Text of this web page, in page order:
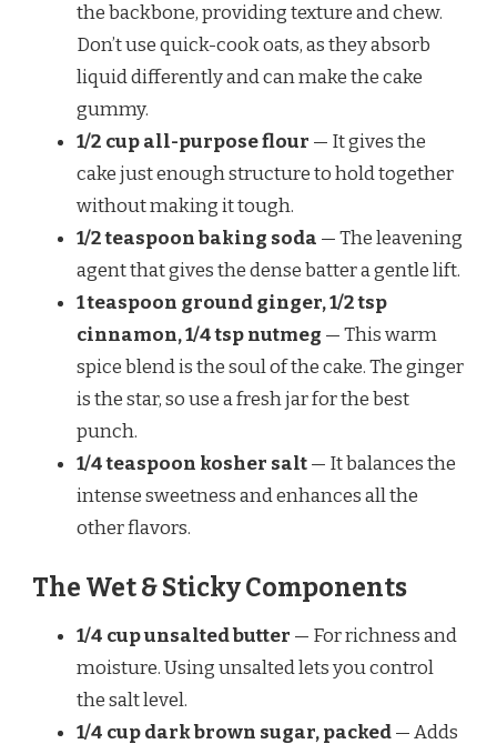
the backbone, providing texture and chew.
Don’t use quick-cook oats, as they absorb
liquid differently and can make the cake
gummy.
1/2 cup all-purpose flour — It gives the
cake just enough structure to hold together
without making it tough.
1/2 teaspoon baking soda — The leavening
agent that gives the dense batter a gentle lift.
1 teaspoon ground ginger, 1/2 tsp
cinnamon, 1/4 tsp nutmeg — This warm
spice blend is the soul of the cake. The ginger
is the star, so use a fresh jar for the best
punch.
1/4 teaspoon kosher salt— It balances the
intense sweetness and enhances all the
other flavors.
The Wet & Sticky Components
1/4 cup unsalted butter — For richness and
moisture. Using unsalted lets you control
the salt level.
1/4 cup dark brown sugar, packed— Adds